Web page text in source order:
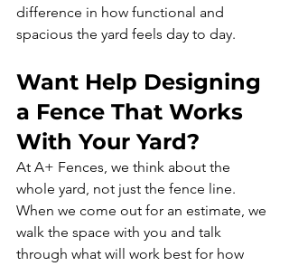
difference in how functional and
spacious the yard feels day to day.
Want Help Designing
a Fence That Works
With Your Yard?
At A+ Fences, we think about the
whole yard, not just the fence line.
When we come out for an estimate, we
walk the space with you and talk
through what will work best for how